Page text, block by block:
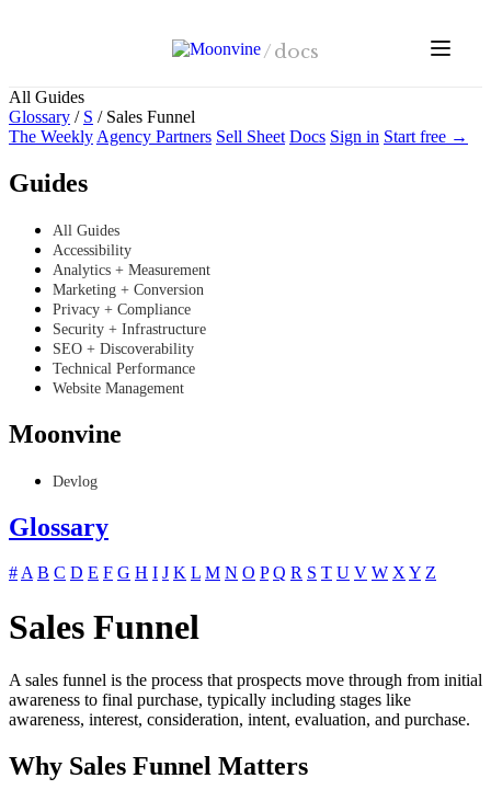
/docs
All Guides
Glossary / S /Sales Funnel
The Weekly Agency Partners Sell Sheet Docs Sign in Start free →
Guides
All Guides
Accessibility
Analytics + Measurement
Marketing + Conversion
Privacy + Compliance
Security + Infrastructure
SEO + Discoverability
Technical Performance
Website Management
Moonvine
Devlog
Glossary
#A B C D E F G H I J K L M N O P Q R S T U V W XY Z
Sales Funnel
A sales funnel is the process that prospects move through from initial
awareness to final purchase, typically including stages like
awareness, interest, consideration, intent, evaluation, and purchase.
Why Sales Funnel Matters